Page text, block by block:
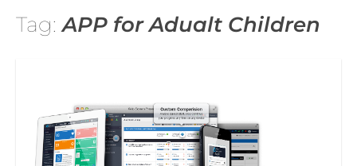
Tag:APP for Adualt Children